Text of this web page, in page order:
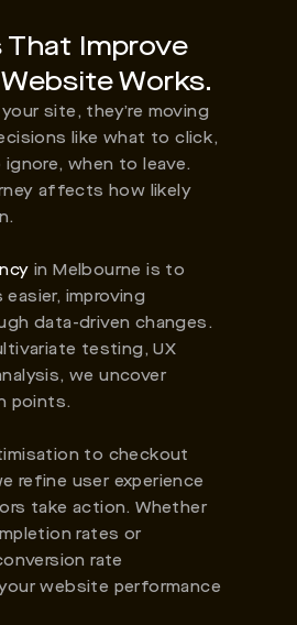
That Improve
Works.
site, they’re moving
like what to click,
when to leave.
affects how likely
in Melbourne is to
improving
data-driven changes.
testing, UX
we uncover
points.
to checkout
refine user experience
take action. Whether
rates or
rate
website performance